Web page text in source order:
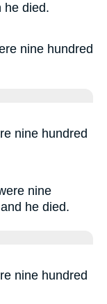
he died.
nine hundred
nine hundred
nine
he died.
nine hundred